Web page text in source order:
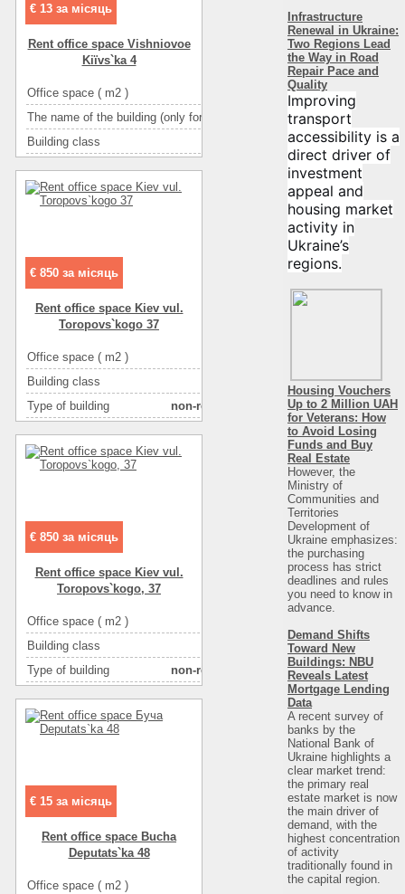
Floor
4-комнатный
More about office space :
интернет
решетки
More about office space :
металлопласт.окна
More about office space :
€ 13 за місяць
Rent office space Vishniovoe
Kiїvs`ka 4
Office space ( m2 )
533
The name of the building (only for BC and TOC)
МАСШТАБ
Building class
B класс
бизнес-центр
Condition
отличное
3
Number of rooms
1-комнатный
€ 850 за місяць
Rent office space Kiev vul.
Toropovs`kogo 37
Office space ( m2 )
Building class
C класс
Type of building
non-residential houseе
good
Ceiling height
2.6
2
20
4-комнатный
More about office space :
решетки
More about office space :
металлопласт.окна
фасадный вход
More about office space :
€ 850 за місяць
Rent office space Kiev vul.
Toropovs`kogo, 37
Office space ( m2 )
Building class
C класс
Type of building
non-residential houseе
good
Ceiling height
2.6
20
2
4-комнатный
More about office space :
решетки
More about office space :
металлопласт.окна
парковка ря
€ 15 за місяць
Rent office space Bucha
Deputats`ka 48
Office space ( m2 )
Infrastructure
Renewal in Ukraine:
Two Regions Lead
the Way in Road
Repair Pace and
Quality
Improving
transport
accessibility is a
direct driver of
investment
appeal and
housing market
activity in
Ukraine’s
regions.
Housing Vouchers
Up to 2 Million UAH
for Veterans: How
to Avoid Losing
Funds and Buy
Real Estate
However, the
Ministry of
Communities and
Territories
Development of
Ukraine emphasizes:
the purchasing
process has strict
deadlines and rules
you need to know in
advance.
Demand Shifts
Toward New
Buildings: NBU
Reveals Latest
Mortgage Lending
Data
A recent survey of
banks by the
National Bank of
Ukraine highlights a
clear market trend:
the primary real
estate market is now
the main driver of
demand, with the
highest concentration
of activity
traditionally found in
the capital region.